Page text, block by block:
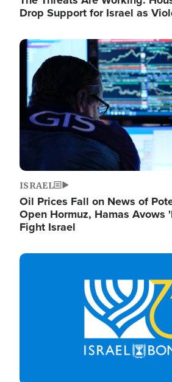
Drop Support for Israel as
Image
ISRAEL
Oil Prices Fall on News of
Open Hormuz, Hamas Avows
Fight Israel
Image